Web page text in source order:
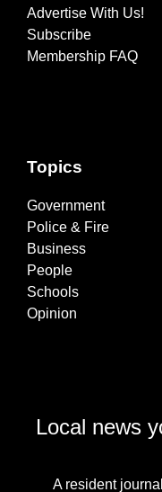
Advertise With Us!
Subscribe
Membership FAQ
Topics
Government
Police & Fire
Business
People
Schools
Opinion
Local news
A resident